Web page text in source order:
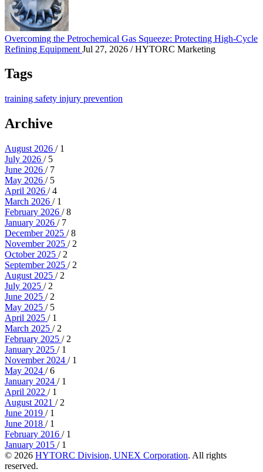
Overcoming the Petrochemical Gas Squeeze: Protecting High-Cycle
Refining Equipment Jul 27, 2026 / HYTORC Marketing
Tags
training safety injury prevention
Archive
August 2026 / 1
July 2026 / 5
June 2026 / 7
May 2026 / 5
April 2026 / 4
March 2026 / 1
February 2026 / 8
January 2026 / 7
December 2025 / 8
November 2025 / 2
October 2025 / 2
September 2025 / 2
August 2025 / 2
July 2025 / 2
June 2025 / 2
May 2025 / 5
April 2025 / 1
March 2025 / 2
February 2025 / 2
January 2025 / 1
November 2024 / 1
May 2024 / 6
January 2024 / 1
April 2022 / 1
August 2021 / 2
June 2019 / 1
June 2018 / 1
February 2016 / 1
January 2015 / 1
© 2026 HYTORC Division, UNEX Corporation. All rights
reserved.